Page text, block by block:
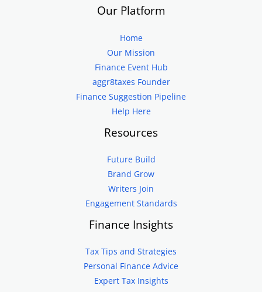
Our Platform
Home
Our Mission
Finance Event Hub
aggr8taxes Founder
Finance Suggestion Pipeline
Help Here
Resources
Future Build
Brand Grow
Writers Join
Engagement Standards
Finance Insights
Tax Tips and Strategies
Personal Finance Advice
Expert Tax Insights